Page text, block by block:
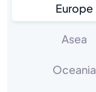
Europe
Asea
Oceania